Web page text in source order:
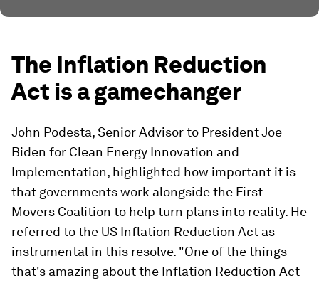
The Inflation Reduction
Act is a gamechanger
John Podesta, Senior Advisor to President Joe
Biden for Clean Energy Innovation and
Implementation, highlighted how important it is
that governments work alongside the First
Movers Coalition to help turn plans into reality. He
referred to the US Inflation Reduction Act as
instrumental in this resolve. "One of the things
that's amazing about the Inflation Reduction Act